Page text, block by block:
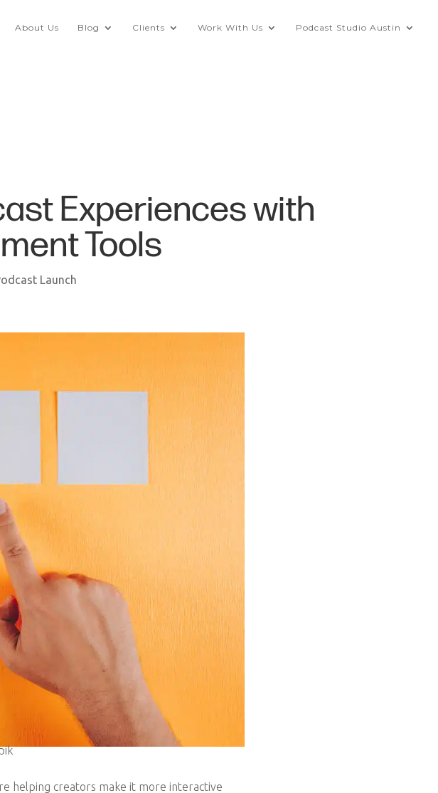
About Us Blog Clients Work With Us Podcast Studio Austin
Experiences with
Tools
Launch
helping creators make it more interactive